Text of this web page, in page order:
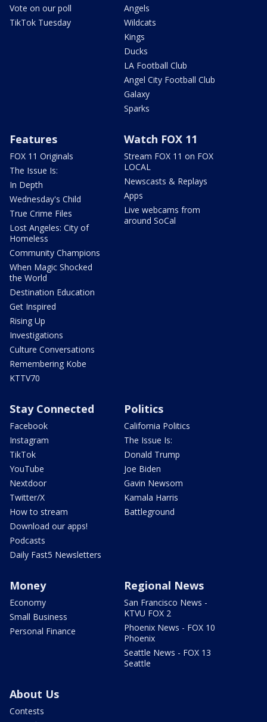
Vote on our poll
TikTok Tuesday
Angels
Wildcats
Kings
Ducks
LA Football Club
Angel City Football Club
Galaxy
Sparks
Features
FOX 11 Originals
The Issue Is:
In Depth
Wednesday's Child
True Crime Files
Lost Angeles: City of
Homeless
Community Champions
When Magic Shocked
the World
Destination Education
Get Inspired
Rising Up
Investigations
Culture Conversations
Remembering Kobe
KTTV70
Watch FOX 11
Stream FOX 11 on FOX
LOCAL
Newscasts & Replays
Apps
Live webcams from
around SoCal
Stay Connected
Facebook
Instagram
TikTok
YouTube
Nextdoor
Twitter/X
How to stream
Download our apps!
Podcasts
Daily Fast5 Newsletters
Politics
California Politics
The Issue Is:
Donald Trump
Joe Biden
Gavin Newsom
Kamala Harris
Battleground
Money
Economy
Small Business
Personal Finance
Regional News
San Francisco News -
KTVU FOX 2
Phoenix News - FOX 10
Phoenix
Seattle News - FOX 13
Seattle
About Us
Contests